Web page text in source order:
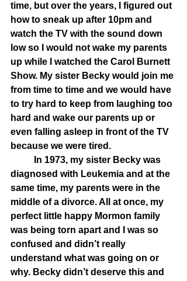
time, but over the years, I figured out
how to sneak up after 10pm and
watch the TV with the sound down
low so I would not wake my parents
up while I watched the Carol Burnett
Show. My sister Becky would join me
from time to time and we would have
to try hard to keep from laughing too
hard and wake our parents up or
even falling asleep in front of the TV
because we were tired.
diagnosed with Leukemia and at the
same time, my parents were in the
middle of a divorce. All at once, my
perfect little happy Mormon family
was being torn apart and I was so
confused and didn’t really
understand what was going on or
why. Becky didn’t deserve this and